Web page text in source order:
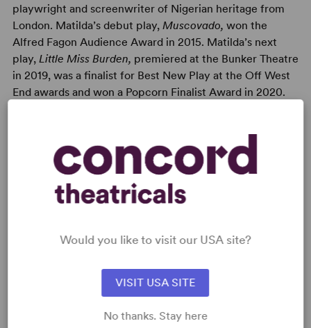
playwright and screenwriter of Nigerian heritage from
London. Matilda’s debut play, Muscovado, won the
Alfred Fagon Audience Award in 2015. Matilda’s next
play, Little Miss Burden, premiered at the Bunker Theatre
in 2019, was a finalist for Best New Play at the Off West
End awards and won a Popcorn Finalist Award in 2020.
READY TO PERFORM?
Read More
Would you like to visit our USA site?
VISIT USA SITE
No thanks. Stay here